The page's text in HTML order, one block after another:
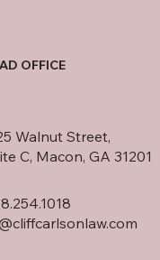
OFFICE
Walnut Street,
C, Macon, GA 31201